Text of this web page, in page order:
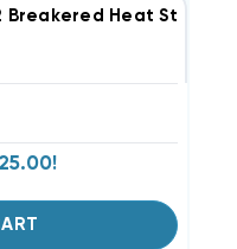
Heat Strip,